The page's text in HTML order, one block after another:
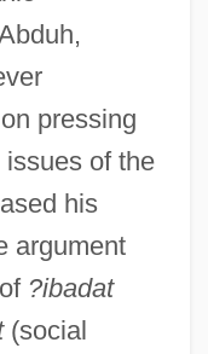
pressing
of the
his
argument
?ibadat
(social